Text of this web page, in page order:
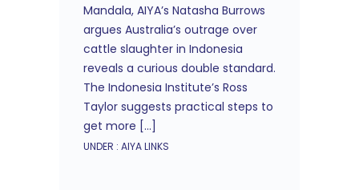
Mandala, AIYA’s Natasha Burrows
argues Australia’s outrage over
cattle slaughter in Indonesia
reveals a curious double standard.
The Indonesia Institute’s Ross
Taylor suggests practical steps to
get more […]
UNDER : AIYA LINKS